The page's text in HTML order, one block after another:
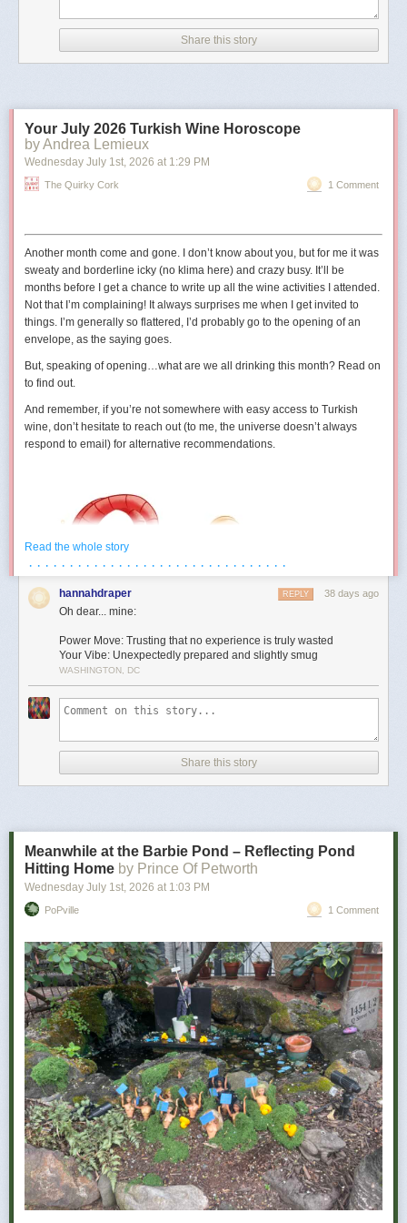
indicate it was created with Google AI.
The outlet also noted that the image did not appear to be
The shield in the image also has 11 stars, whereas the
traditional version has 13 to reflect the 13 states at the time
the United States was founded."
Share this story
Your July 2026 Turkish Wine Horoscope
by Andrea Lemieux
Wednesday July 1st, 2026 at 1:29 PM
The Quirky Cork 1 Comment
Another month come and gone. I don’t know about you, but for me it was
sweaty and borderline icky (no klima here) and crazy busy. It’ll be
months before I get a chance to write up all the wine activities I attended.
Not that I’m complaining! It always surprises me when I get invited to
things. I’m generally so flattered, I’d probably go to the opening of an
envelope, as the saying goes.
But, speaking of opening…what are we all drinking this month? Read on
to find out.
And remember, if you’re not somewhere with easy access to Turkish
wine, don’t hesitate to reach out (to me, the universe doesn’t always
respond to email) for alternative recommendations.
object this month. Maybe it’s technology. Maybe it’s furniture. Maybe it’s
a form that absolutely refuses to submit. Either way, July contains several
moments where you’re locked in a silent battle against something that
Power Move:Refusing to let a minor inconvenience defeat you
Your Vibe:Petty, determined, and somehow victorious
The wine for you …
As a determined individual, you don’t let minor things like utter disaster
Read the whole story
· · · · · · · · · · · · · · · · · · · · · · · · · · · · · · · ·
hannahdraper 38 days ago
REPLY
Oh dear... mine:
Power Move: Trusting that no experience is truly wasted
Your Vibe: Unexpectedly prepared and slightly smug
WASHINGTON, DC
Share this story
Meanwhile at the Barbie Pond – Reflecting Pond
Hitting Home by Prince Of Petworth
Wednesday July 1st, 2026 at 1:03 PM
PoPville 1 Comment